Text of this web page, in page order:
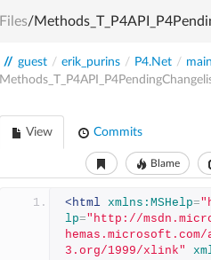
Files/
// guest / erik_purins / P4.Net /
View Commits
Blame
<html xmlns:MSHelp=
lp="http://
3.org/1999/xlink"